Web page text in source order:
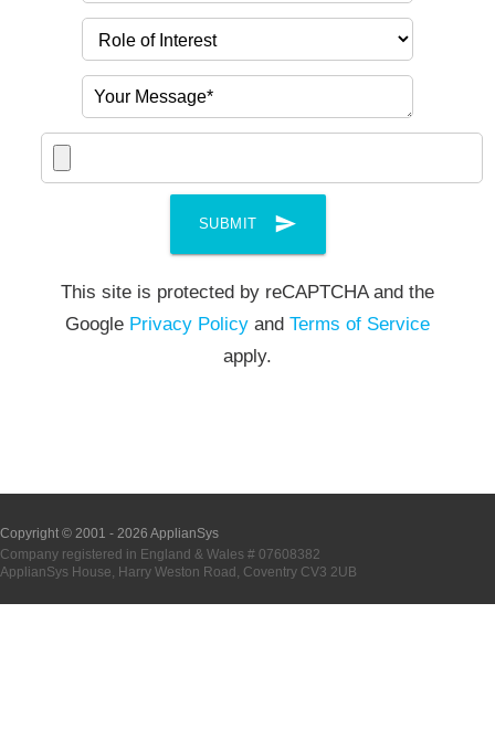
SUBMIT send
This site is protected by reCAPTCHA and the
Google Privacy Policy and Terms of Service
apply.
Copyright © 2001 - 2026 ApplianSys
Company registered in England & Wales # 07608382
ApplianSys House, Harry Weston Road, Coventry CV3 2UB